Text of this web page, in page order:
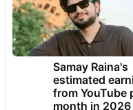
Samay Raina's
estimated
from YouTube
month in 2026